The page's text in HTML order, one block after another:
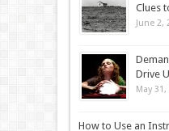
Clues
June 2,
Drive
May 31,
How to Use an